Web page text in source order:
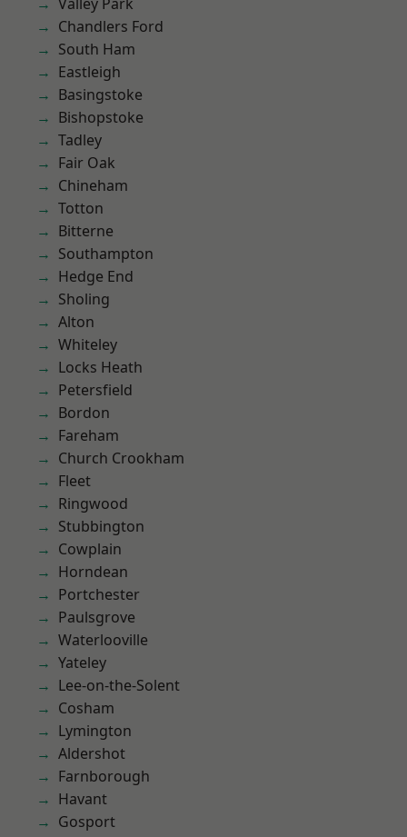
Chandlers Ford
South Ham
Eastleigh
Basingstoke
Bishopstoke
Tadley
Fair Oak
Chineham
Totton
Bitterne
Southampton
Hedge End
Sholing
Alton
Whiteley
Locks Heath
Petersfield
Bordon
Fareham
Church Crookham
Fleet
Ringwood
Stubbington
Cowplain
Horndean
Portchester
Paulsgrove
Waterlooville
Yateley
Lee-on-the-Solent
Cosham
Lymington
Aldershot
Farnborough
Havant
Gosport